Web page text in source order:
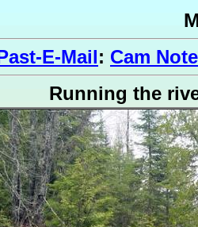
E-Mail: Cam
Running the